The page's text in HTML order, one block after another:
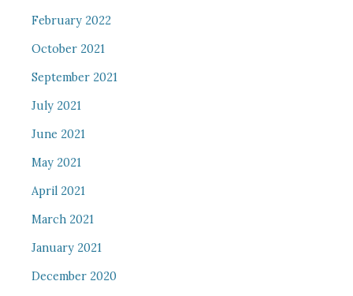
February 2022
October 2021
September 2021
July 2021
June 2021
May 2021
April 2021
March 2021
January 2021
December 2020